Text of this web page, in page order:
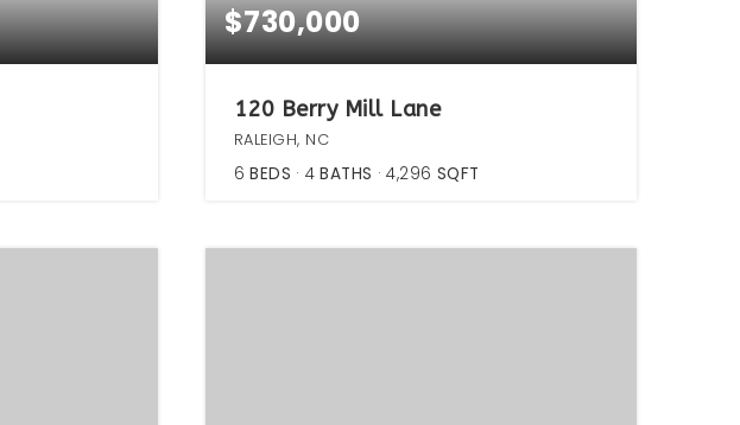
$730,000
120 Berry Mill Lane
RALEIGH, NC
6 BEDS 4 BATHS 4,296 SQFT